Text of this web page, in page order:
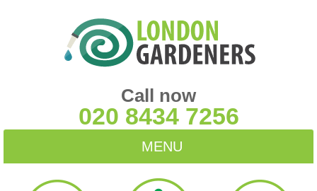
Call now
020 8434 7256
MENU
HOME